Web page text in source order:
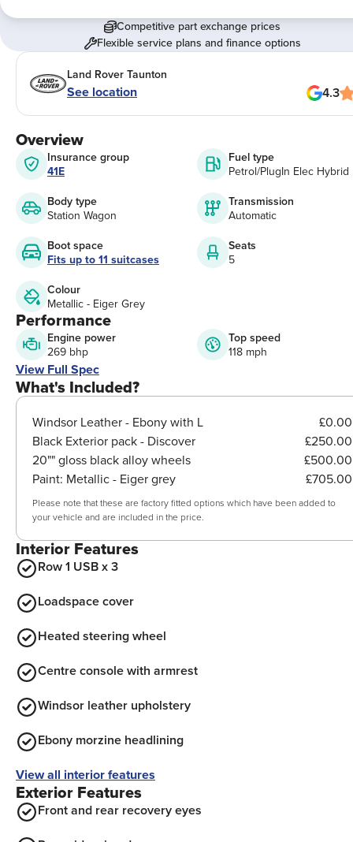
Overview
Insurance group
41E
Fuel type
Petrol/PlugIn Elec Hybrid
Body type
Station Wagon
Transmission
Automatic
Boot space
Fits up to 11 suitcases
Seats
5
Colour
Metallic - Eiger Grey
Performance
Engine power
269 bhp
Top speed
118 mph
View Full Spec
What's Included?
Windsor Leather - Ebony with L
£0.00
Black Exterior pack - Discover
£250.00
20"" gloss black alloy wheels
£500.00
Paint: Metallic - Eiger grey £705.00
Please note that these are factory fitted options which have been added to
your vehicle and are included in the price.
Interior Features
Row 1 USB x 3
Loadspace cover
Heated steering wheel
Centre console with armrest
Windsor leather upholstery
Ebony morzine headlining
View all interior features
Exterior Features
Front and rear recovery eyes
Competitive part exchange prices
Flexible service plans and finance options
Land Rover Taunton
See location 4.3